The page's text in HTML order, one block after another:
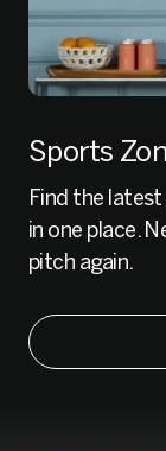
Sports
Find the
in one place.
pitch again.